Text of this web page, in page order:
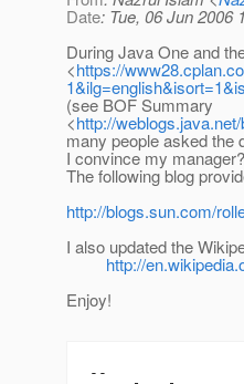
Date: Tue, 06 Jun 2006
During Java One and
<https://
(see BOF Summary
<http://
many people asked the
I convince my
The following blog
http://blogs.sun.com/
I also updated the
http://
Enjoy!
--